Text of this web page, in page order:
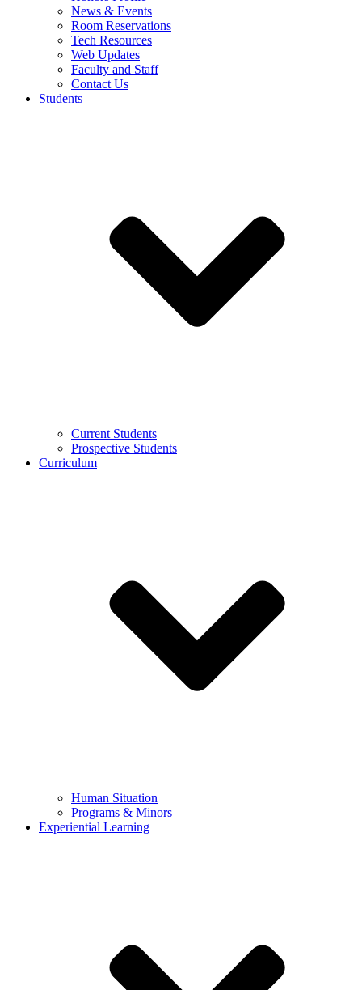
News & Events
Room Reservations
Tech Resources
Web Updates
Faculty and Staff
Contact Us
Students
Current Students
Prospective Students
Curriculum
Human Situation
Programs & Minors
Experiential Learning